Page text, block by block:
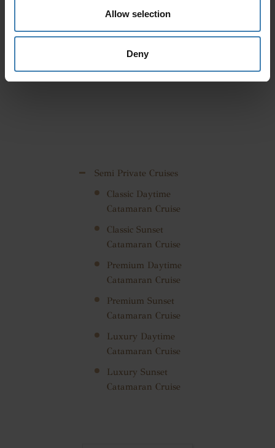
Allow selection
Deny
Semi Private Cruises
Classic Daytime
Catamaran Cruise
Classic Sunset
Catamaran Cruise
Premium Daytime
Catamaran Cruise
Premium Sunset
Catamaran Cruise
Luxury Daytime
Catamaran Cruise
Luxury Sunset
Catamaran Cruise